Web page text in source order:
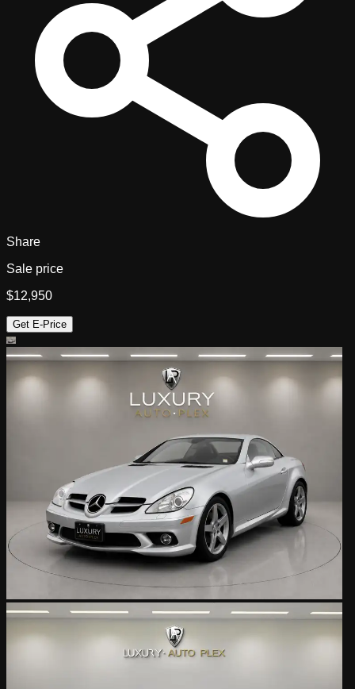
Share
Sale price
$12,950
Get E-Price